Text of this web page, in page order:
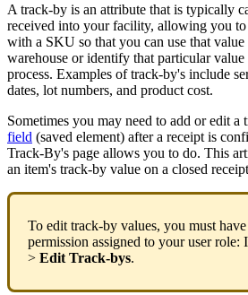
A track-by is an attribute that is typically
received into your facility, allowing you to
with a SKU so that you can use that value
warehouse or identify that particular value
process. Examples of track-by's include
dates, lot numbers, and product cost.
Sometimes you may need to add or edit a
field (saved element) after a receipt is
Track-By's page allows you to do. This
an item's track-by value on a closed receipt
To edit track-by values, you must have
permission assigned to your user role:
> Edit Track-bys.